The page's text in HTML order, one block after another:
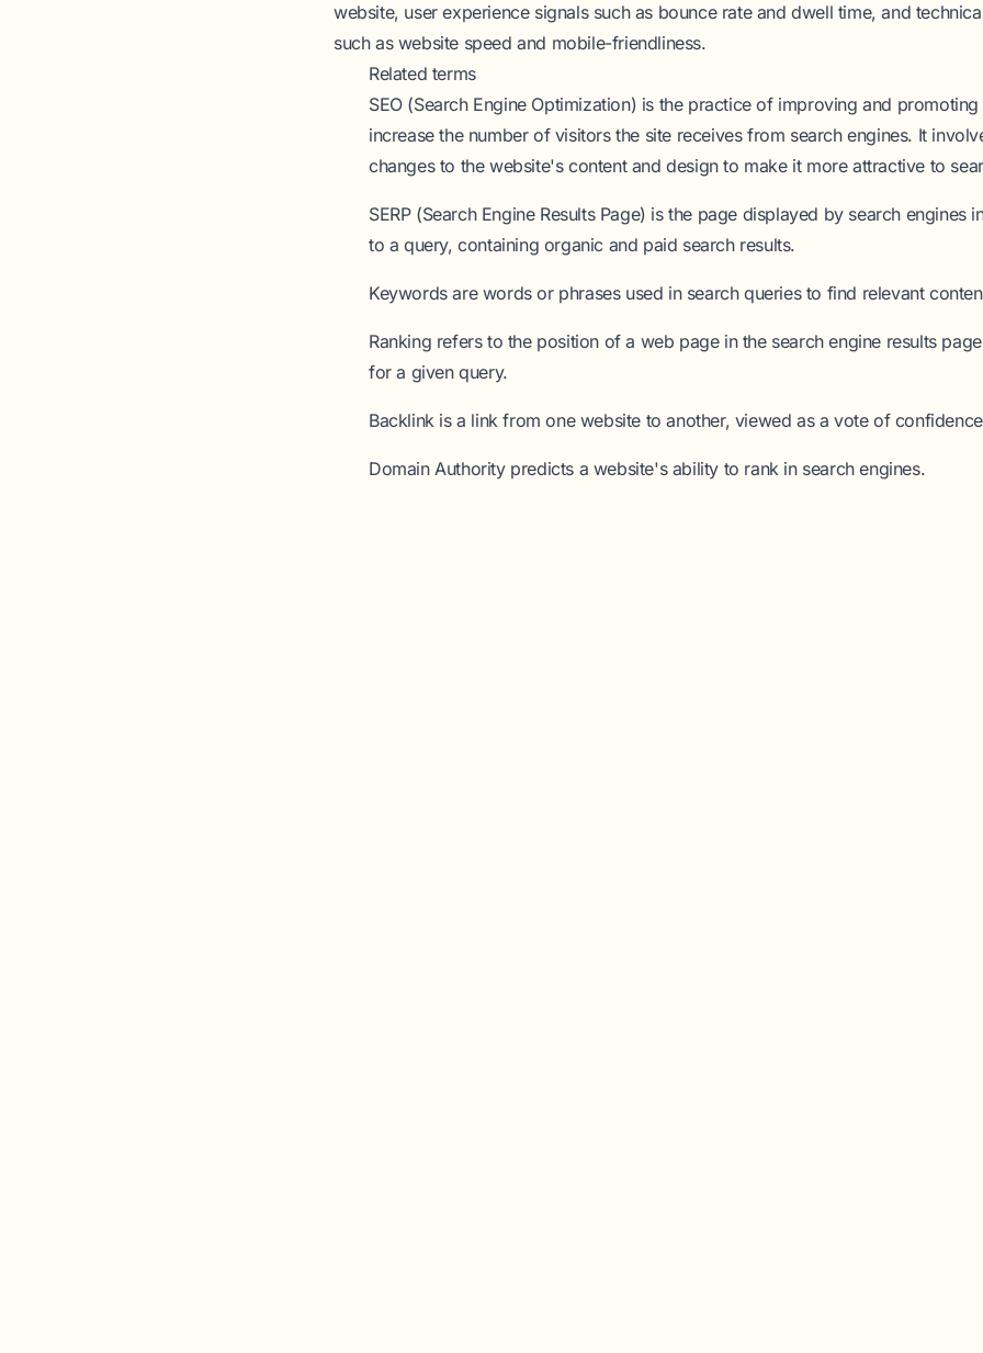
website, user experience signals such as bounce rate and dwell time, and
such as website speed and mobile-friendliness.
Related terms
SEO (Search Engine Optimization) is the practice of improving and
increase the number of visitors the site receives from search engines. It
changes to the website's content and design to make it more attractive to
SERP (Search Engine Results Page) is the page displayed by search engines
to a query, containing organic and paid search results.
Keywordsare words or phrases used in search queries to find relevant
Ranking refers to the position of a web page in the search engine results
for a given query.
Backlinkis a link from one website to another, viewed as a vote of
Domain Authoritypredicts a website's ability to rank in search engines.